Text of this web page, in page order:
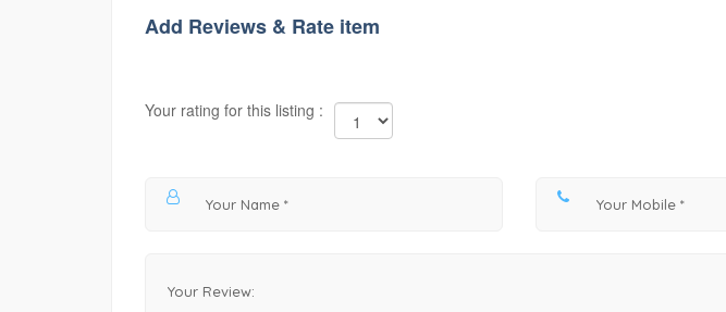
Add Reviews & Rate item
Your rating for this listing :